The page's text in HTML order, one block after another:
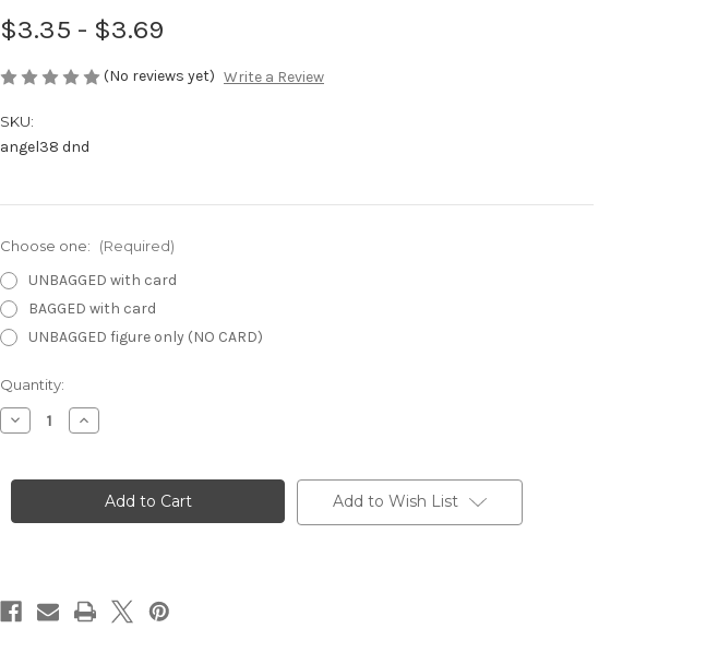
$3.35 - $3.69
(No reviews yet) Write a Review
SKU:
angel38 dnd
Choose one: (Required)
UNBAGGED with card
BAGGED with card
UNBAGGED figure only (NO CARD)
Current
Stock:
Quantity:
Decrease
Quantity
38
Increase
Quantity
38
Direguard Add to Wish List